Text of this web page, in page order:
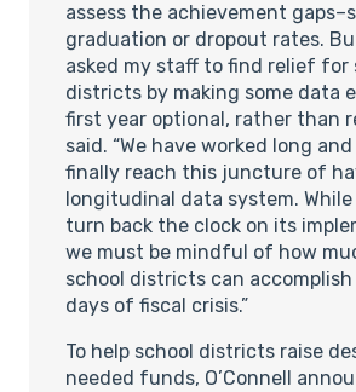
assess the achievement
graduation or dropout rates.
asked my staff to find relief for
districts by making some data
first year optional, rather than
said. “We have worked long
finally reach this juncture of
longitudinal data system.
turn back the clock on its
we must be mindful of how
school districts can
days of fiscal crisis.”
To help school districts raise
needed funds, O’Connell